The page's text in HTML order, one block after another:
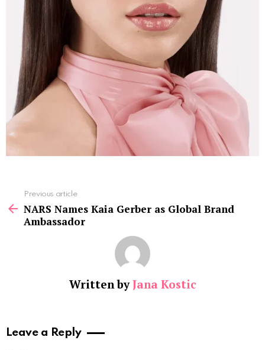
more
Previous article
NARS Names Kaia Gerber as Global Brand
Ambassador
Written byJana Kostic
Leave a Reply